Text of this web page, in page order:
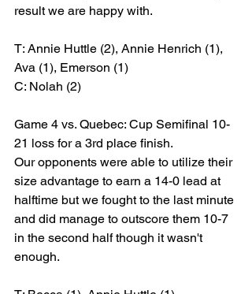
result we are happy with.
T: Annie Huttle (2), Annie Henrich (1),
Ava (1), Emerson (1)
C: Nolah (2)
Game 4 vs. Quebec: Cup Semifinal 10-
21 loss for a 3rd place finish.
Our opponents were able to utilize their
size advantage to earn a 14-0 lead at
halftime but we fought to the last minute
and did manage to outscore them 10-7
in the second half though it wasn't
enough.